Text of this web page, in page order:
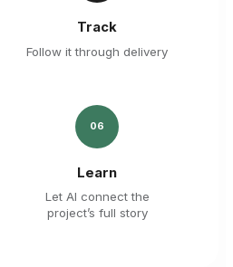
Track
Follow it through delivery
06
Learn
Let AI connect the
project’s full story